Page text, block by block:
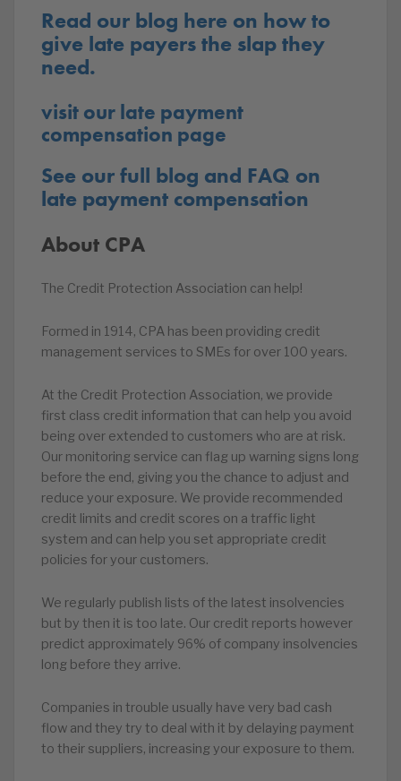
Read our blog here on how to
give late payers the slap they
need.
visit our late payment
compensation page
See our full blog and FAQ on
late payment compensation
About CPA
The Credit Protection Association can help!
Formed in 1914, CPA has been providing credit
management services to SMEs for over 100 years.
At the Credit Protection Association, we provide
first class credit information that can help you avoid
being over extended to customers who are at risk.
Our monitoring service can flag up warning signs long
before the end, giving you the chance to adjust and
reduce your exposure. We provide recommended
credit limits and credit scores on a traffic light
system and can help you set appropriate credit
policies for your customers.
We regularly publish lists of the latest insolvencies
but by then it is too late. Our credit reports however
predict approximately 96% of company insolvencies
long before they arrive.
Companies in trouble usually have very bad cash
flow and they try to deal with it by delaying payment
to their suppliers, increasing your exposure to them.